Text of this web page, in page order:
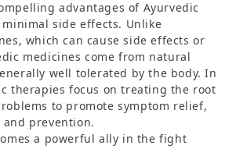
advantages of Ayurvedic
side effects. Unlike
which can cause side effects or
medicines come from natural
well tolerated by the body. In
therapies focus on treating the root
to promote symptom relief,
prevention.
a powerful ally in the fight